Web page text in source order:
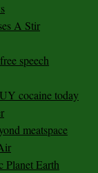
A Stir
speech
cocaine today
meatspace
Planet Earth